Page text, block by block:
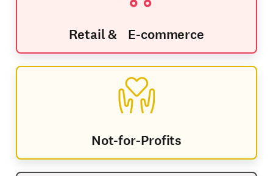
Retail & E-commerce
Not-for-Profits